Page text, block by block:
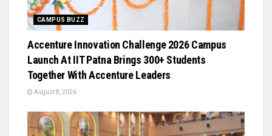
CAMPUS BUZZ
Accenture Innovation Challenge 2026 Campus
Launch At IIT Patna Brings 300+ Students
Together With Accenture Leaders
August 8, 2026